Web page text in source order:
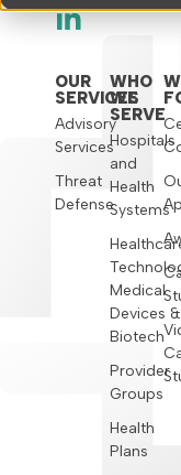
OUR
SERVICES
Advisory
Services
Threat
Defense
WHO
WE
SERVE
Hospitals
and
Health
Systems
Medical
Devices &
Biotech
Provider
Groups
Health
Plans